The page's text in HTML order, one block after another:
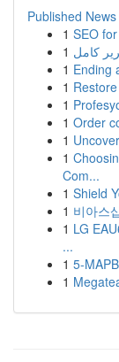
Published News
1 SEO
1
1 Ending
1
1
1 Order
1
1
Com...
1 Shield
1 비아스
1 LG
...
1 5-
1